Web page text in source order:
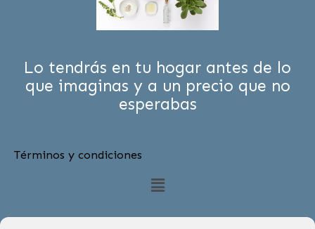
Lo tendrás en tu hogar antes de lo
que imaginas y a un precio que no
esperabas
Términos y condiciones
Menú